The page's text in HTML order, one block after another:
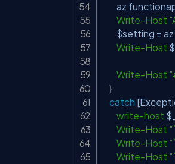
az
Write-Host
$setting =
Write-Host
Write-Host
}
catch
write-host $_
Write-Host
Write-Host
Write-Host